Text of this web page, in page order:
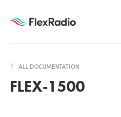
ALL DOCUMENTATION
FLEX-1500